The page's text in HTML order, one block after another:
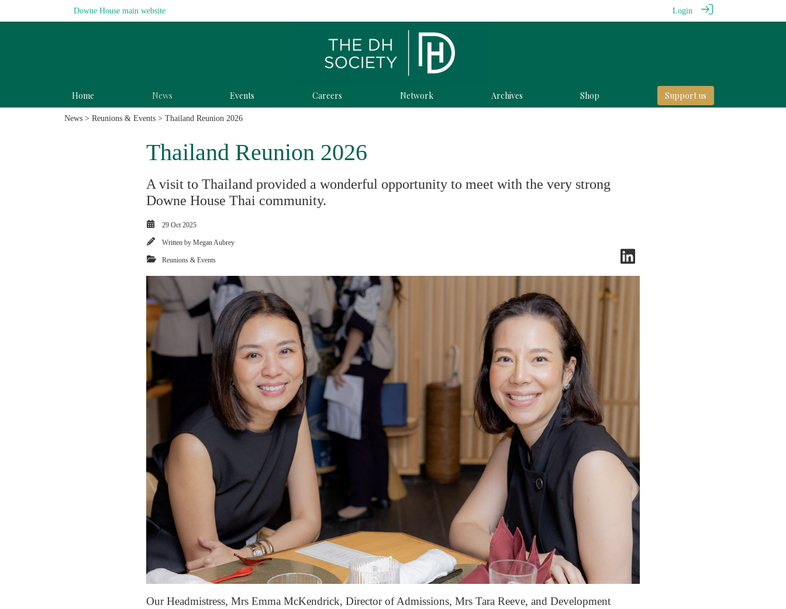
Downe House main website Login
Home News Events Careers Network Archives Shop Support us
News > Reunions & Events > Thailand Reunion 2026
Thailand Reunion 2026
A visit to Thailand provided a wonderful opportunity to meet with the very strong
Downe House Thai community.
29 Oct 2025
Written by Megan Aubrey
Reunions & Events
Our Headmistress, Mrs Emma McKendrick, Director of Admissions, Mrs Tara Reeve, and Development